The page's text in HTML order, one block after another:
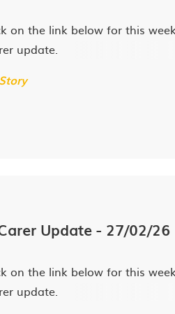
on the link below for this
update.
Update - 27/02/26
on the link below for this
update.